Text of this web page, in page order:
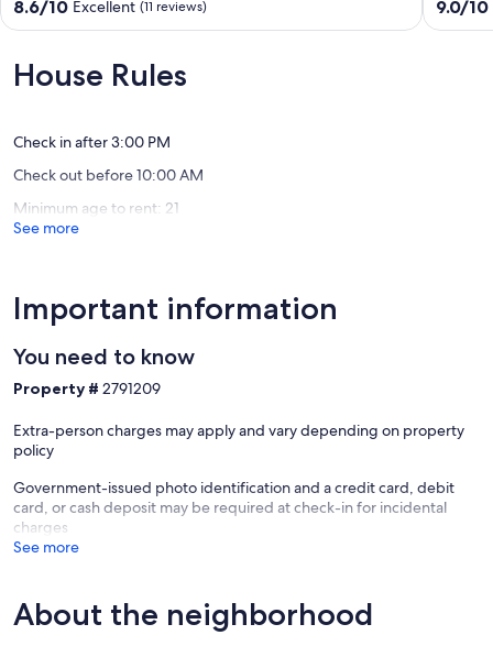
Pirates
Hardin
8.6
out
10,
Excellent,
8.6/10 Excellent (11 reviews)
cottage
9.0
out
9.0/10
House Rules
Check in after 3:00 PM
Check out before 10:00 AM
Minimum age to rent: 21
See more
Important information
You need to know
Property # 2791209
Extra-person charges may apply and vary depending on property
policy
Government-issued photo identification and a credit card, debit
card, or cash deposit may be required at check-in for incidental
charges
See more
About the neighborhood